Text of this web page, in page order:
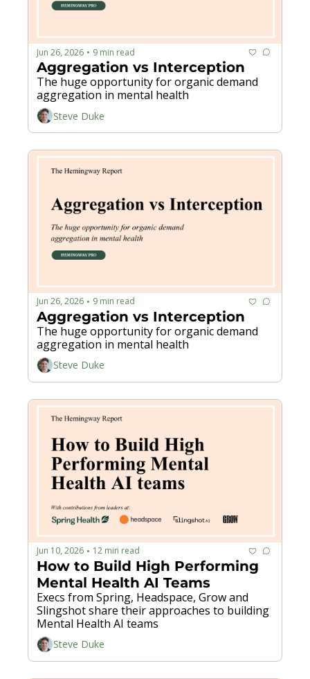
Jun 26, 2026 • 9 min read
Aggregation vs Interception
The huge opportunity for organic demand
aggregation in mental health
Steve Duke
Jun 26, 2026 • 9 min read
Aggregation vs Interception
The huge opportunity for organic demand
aggregation in mental health
Steve Duke
Jun 10, 2026 • 12 min read
How to Build High Performing
Mental Health AI Teams
Execs from Spring, Headspace, Grow and
Slingshot share their approaches to building
Mental Health AI teams
Steve Duke